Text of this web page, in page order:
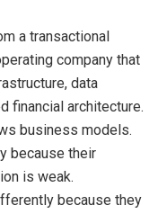
a transactional
company that
data
financial architecture.
business models.
because their
is weak.
because they